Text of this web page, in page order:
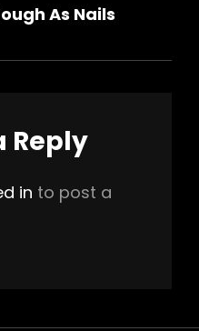
As Nails
Reply
in to post a